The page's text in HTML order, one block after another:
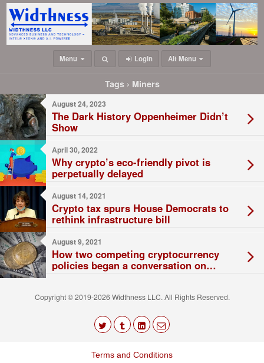
Menu Login Alt Menu
Tags › Miners
August 24, 2023
The Dark History Oppenheimer Didn’t
Show
April 30, 2022
Why crypto’s eco-friendly pivot is
perpetually delayed
August 14, 2021
Crypto tax spurs House Democrats to
rethink infrastructure bill
August 9, 2021
How two competing cryptocurrency
policies began a conversation on
digital rights
Copyright © 2019-2026 Widthness LLC. All Rights Reserved.
owner
Terms and Conditions